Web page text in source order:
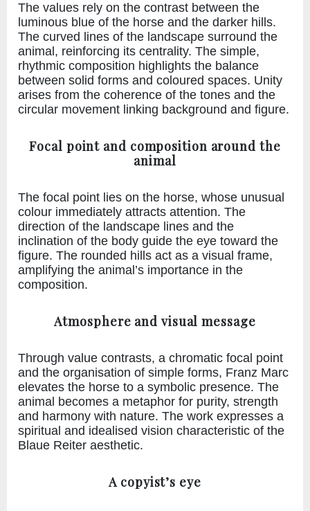
The values rely on the contrast between the
luminous blue of the horse and the darker hills.
The curved lines of the landscape surround the
animal, reinforcing its centrality. The simple,
rhythmic composition highlights the balance
between solid forms and coloured spaces. Unity
arises from the coherence of the tones and the
circular movement linking background and figure.
Focal point and composition around the
animal
The focal point lies on the horse, whose unusual
colour immediately attracts attention. The
direction of the landscape lines and the
inclination of the body guide the eye toward the
figure. The rounded hills act as a visual frame,
amplifying the animal’s importance in the
composition.
Atmosphere and visual message
Through value contrasts, a chromatic focal point
and the organisation of simple forms, Franz Marc
elevates the horse to a symbolic presence. The
animal becomes a metaphor for purity, strength
and harmony with nature. The work expresses a
spiritual and idealised vision characteristic of the
Blaue Reiter aesthetic.
A copyist’s eye